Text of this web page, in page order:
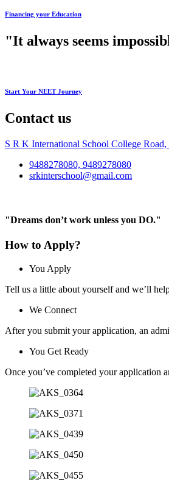
Financing your Education
"It always seems
Start Your NEET Journey
Contact us
S R K International School College
9488278080, 9489278080
srkinterschool@gmail.com
"Dreams don’t work unless you DO."
How to Apply?
You Apply
Tell us a little about yourself and we’ll
We Connect
After you submit your application, an
You Get Ready
Once you’ve completed your application